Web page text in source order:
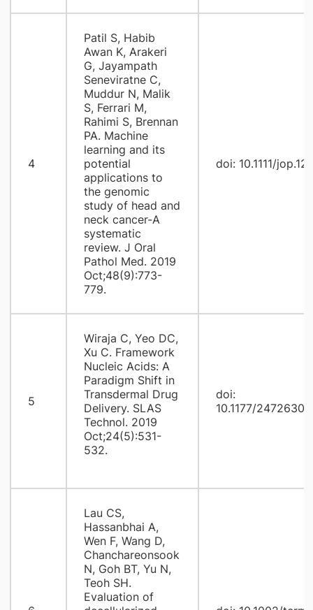
4
Patil S, Habib
Awan K, Arakeri
G, Jayampath
Seneviratne C,
Muddur N, Malik
S, Ferrari M,
Rahimi S, Brennan
PA. Machine
learning and its
potential
applications to
the genomic
study of head and
neck cancer-A
systematic
review. J Oral
Pathol Med. 2019
Oct;48(9):773-
779.
doi: 10.1111/
5
Wiraja C, Yeo DC,
Xu C. Framework
Nucleic Acids: A
Paradigm Shift in
Transdermal Drug
Delivery. SLAS
Technol. 2019
Oct;24(5):531-
532.
doi:
10.1177/
Lau CS,
Hassanbhai A,
Wen F, Wang D,
Chanchareonsook
N, Goh BT, Yu N,
Teoh SH.
Evaluation of